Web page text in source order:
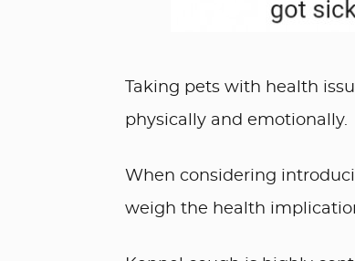
Taking pets with health
physically and emotionally.
When considering
weigh the health